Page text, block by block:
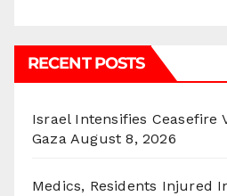
RECENT POSTS
Israel Intensifies Ceasefire
Gaza August 8, 2026
Medics, Residents Injured